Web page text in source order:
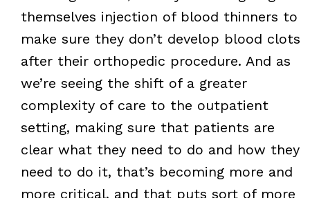
themselves injection of blood thinners to
make sure they don’t develop blood clots
after their orthopedic procedure. And as
we’re seeing the shift of a greater
complexity of care to the outpatient
setting, making sure that patients are
clear what they need to do and how they
need to do it, that’s becoming more and
more critical, and that puts sort of more